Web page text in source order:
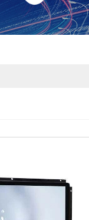
highlight-
waterproof
Industrial